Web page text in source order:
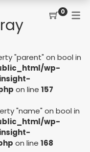
0
"parent" on bool in
wp-
on line 157
"name" on bool in
wp-
on line 168